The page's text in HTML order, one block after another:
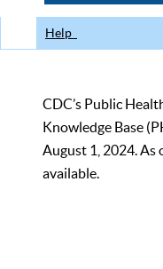
Help
CDC’s Public
Knowledge Base
August 1, 2024. As
available.